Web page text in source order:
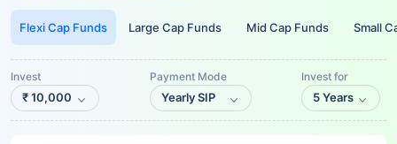
Flexi Cap Funds Large Cap Funds Mid Cap Funds Small
Payment Mode
Yearly SIP
Invest
₹10,000
Invest for
5 Years